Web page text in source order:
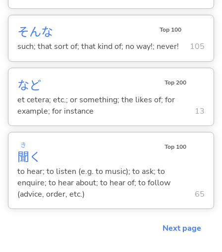
そんな Top 100
such; that sort of; that kind of; no way!; never! 105
など Top 200
et cetera; etc.; or something; the likes of; for
example; for instance
13
聞
き
く
Top 100
to hear; to listen (e.g. to music); to ask; to
enquire; to hear about; to hear of; to follow
(advice, order, etc.)
65
Next page